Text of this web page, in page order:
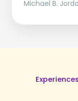
Michael B.
Experiences